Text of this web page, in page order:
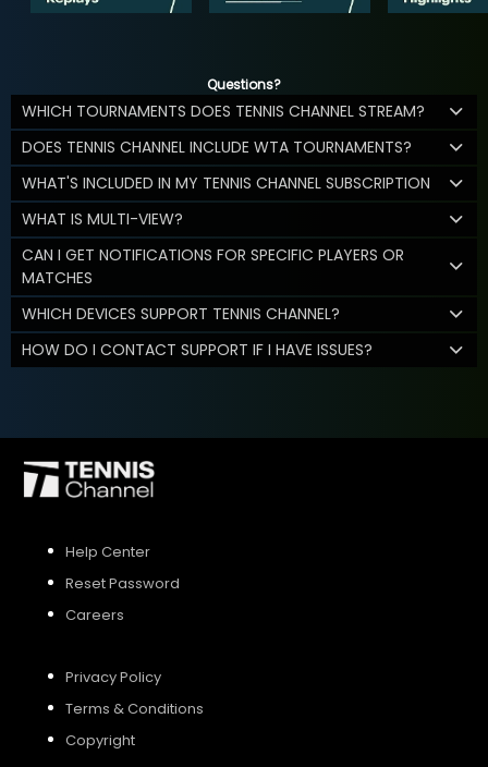
Questions?
WHICH TOURNAMENTS DOES TENNIS CHANNEL STREAM?
DOES TENNIS CHANNEL INCLUDE WTA TOURNAMENTS?
WHAT'S INCLUDED IN MY TENNIS CHANNEL SUBSCRIPTION
WHAT IS MULTI-VIEW?
CAN I GET NOTIFICATIONS FOR SPECIFIC PLAYERS OR
MATCHES
WHICH DEVICES SUPPORT TENNIS CHANNEL?
HOW DO I CONTACT SUPPORT IF I HAVE ISSUES?
Help Center
Reset Password
Careers
Privacy Policy
Terms & Conditions
Copyright